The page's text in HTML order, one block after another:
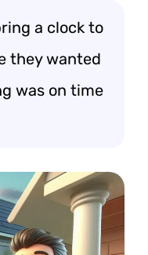
a clock to
they wanted
was on time